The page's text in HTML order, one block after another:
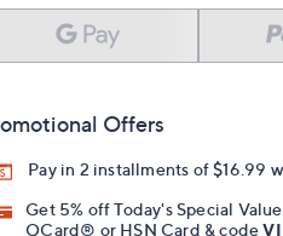
Offers
Pay in 2 installments of $16.99
Get 5% off Today's Special
QCard® or HSN Card & code